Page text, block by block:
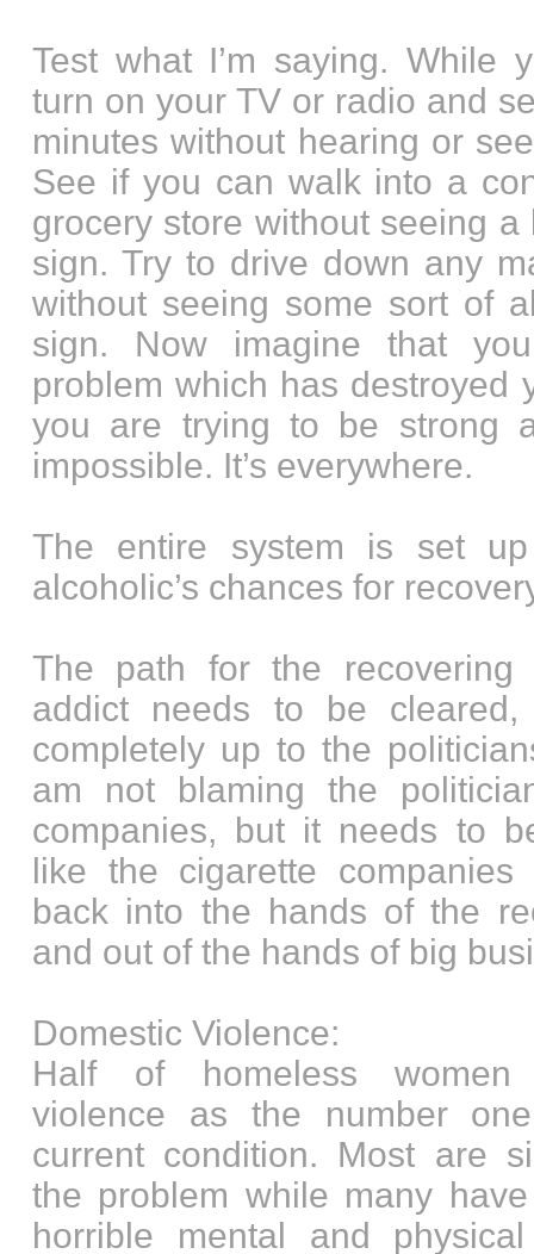
Test what I’m saying. While
turn on your TV or radio and
minutes without hearing or
See if you can walk into a
grocery store without seeing
sign. Try to drive down any
without seeing some sort of
sign. Now imagine that
problem which has destroyed
you are trying to be strong
impossible. It’s everywhere.
The entire system is set
alcoholic’s chances for
The path for the recovering
addict needs to be
completely up to the
am not blaming the
companies, but it needs to
like the cigarette
back into the hands of the
and out of the hands of big
Domestic Violence:
Half of homeless women
violence as the number
current condition. Most are
the problem while many
horrible mental and